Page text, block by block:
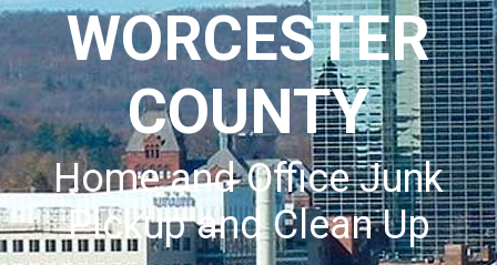
WORCESTER
COUNTY
Home and Office Junk
Pickup and Clean Up